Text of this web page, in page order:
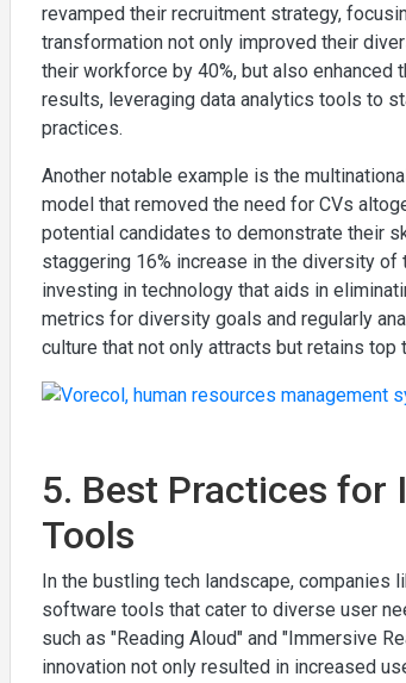
revamped their recruitment strategy,
transformation not only improved their
their workforce by 40%, but also
results, leveraging data analytics tools to
practices.
Another notable example is the
model that removed the need for CVs
potential candidates to demonstrate their
staggering 16% increase in the diversity
investing in technology that aids in
metrics for diversity goals and regularly
culture that not only attracts but retains
5. Best Practices
Tools
In the bustling tech landscape,
software tools that cater to diverse user
such as "Reading Aloud" and "Immersive
innovation not only resulted in increased